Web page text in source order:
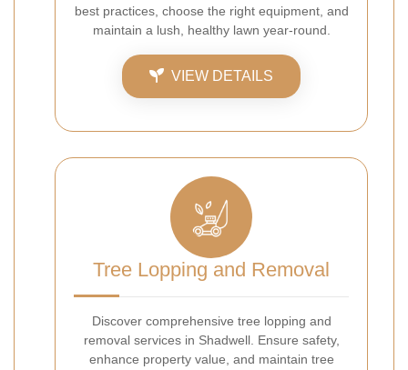
best practices, choose the right equipment, and
maintain a lush, healthy lawn year-round.
VIEW DETAILS
Tree Lopping and Removal
Discover comprehensive tree lopping and
removal services in Shadwell. Ensure safety,
enhance property value, and maintain tree